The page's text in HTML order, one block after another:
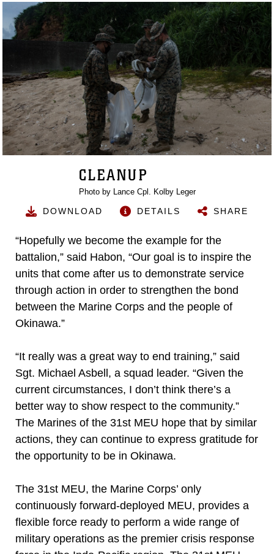
CLEANUP
Photo by Lance Cpl. Kolby Leger
DOWNLOAD DETAILS SHARE
“Hopefully we become the example for the
battalion,” said Habon, “Our goal is to inspire the
units that come after us to demonstrate service
through action in order to strengthen the bond
between the Marine Corps and the people of
Okinawa.”
“It really was a great way to end training,” said
Sgt. Michael Asbell, a squad leader. “Given the
current circumstances, I don’t think there’s a
better way to show respect to the community.”
The Marines of the 31st MEU hope that by similar
actions, they can continue to express gratitude for
the opportunity to be in Okinawa.
The 31st MEU, the Marine Corps’ only
continuously forward-deployed MEU, provides a
flexible force ready to perform a wide range of
military operations as the premier crisis response